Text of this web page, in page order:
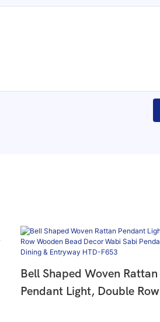
Bell Shaped Woven Rattan
Pendant Light, Double Row